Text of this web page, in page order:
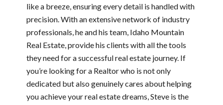
like a breeze, ensuring every detail is handled with
precision. With an extensive network of industry
professionals, he and his team, Idaho Mountain
Real Estate, provide his clients with all the tools
they need for a successful real estate journey. If
you’re looking for a Realtor who is not only
dedicated but also genuinely cares about helping
you achieve your real estate dreams, Steve is the